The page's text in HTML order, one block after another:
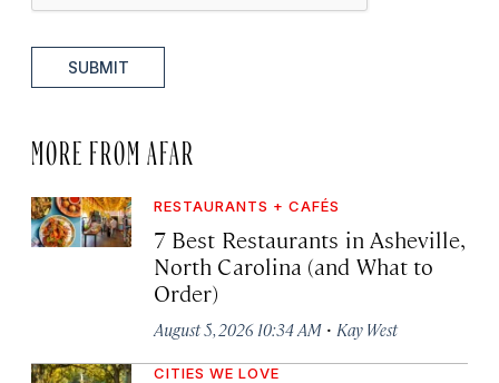
SUBMIT
MORE FROM AFAR
RESTAURANTS + CAFÉS
7 Best Restaurants in Asheville,
North Carolina (and What to
Order)
August 5, 2026 10:34 AM · Kay West
CITIES WE LOVE